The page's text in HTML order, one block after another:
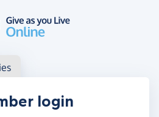
account
login